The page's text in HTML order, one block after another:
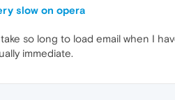
slow on opera
so long to load email when I
immediate.